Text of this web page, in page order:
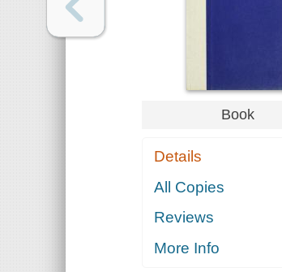
Book
Details
All Copies
Reviews
More Info